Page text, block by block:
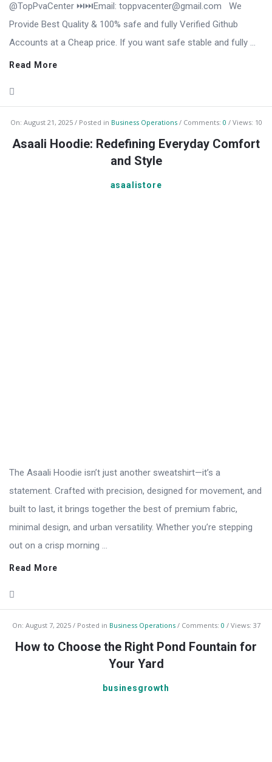
@TopPvaCenter ⏭️⏭️Email: toppvacenter@gmail.com We
Provide Best Quality & 100% safe and fully Verified Github
Accounts at a Cheap price. If you want safe stable and fully ...
Read More
On: August 21, 2025 Posted in Business Operations Comments: 0 Views: 10
Asaali Hoodie: Redefining Everyday Comfort
and Style
asaalistore
The Asaali Hoodie isn’t just another sweatshirt—it’s a
statement. Crafted with precision, designed for movement, and
built to last, it brings together the best of premium fabric,
minimal design, and urban versatility. Whether you’re stepping
out on a crisp morning ...
Read More
On: August 7, 2025 Posted in Business Operations Comments: 0 Views: 37
How to Choose the Right Pond Fountain for
Your Yard
businesgrowth